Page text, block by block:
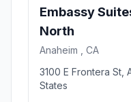
Embassy
North
Anaheim , CA
3100 E Frontera St,
States